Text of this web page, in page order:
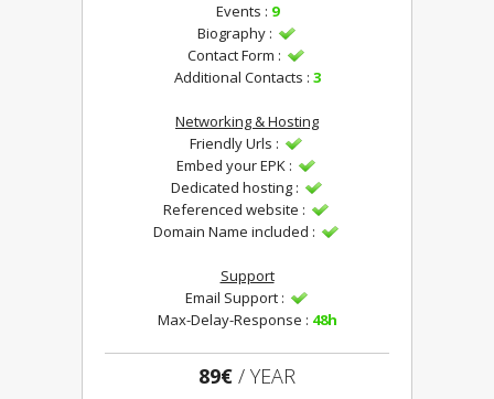
Events : 9
Biography :
Contact Form :
Additional Contacts : 3
Networking & Hosting
Friendly Urls :
Embed your EPK :
Dedicated hosting :
Referenced website :
Domain Name included :
Support
Email Support :
Max-Delay-Response : 48h
89€ / YEAR